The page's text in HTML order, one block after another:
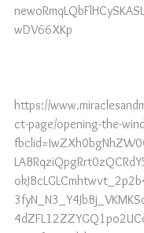
wDV66XKp
https://
ct-page/opening-the-